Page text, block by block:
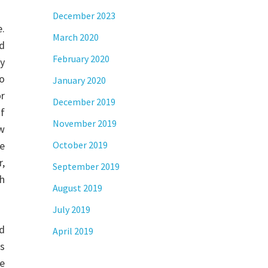
December 2023
March 2020
February 2020
January 2020
December 2019
November 2019
October 2019
September 2019
August 2019
July 2019
April 2019